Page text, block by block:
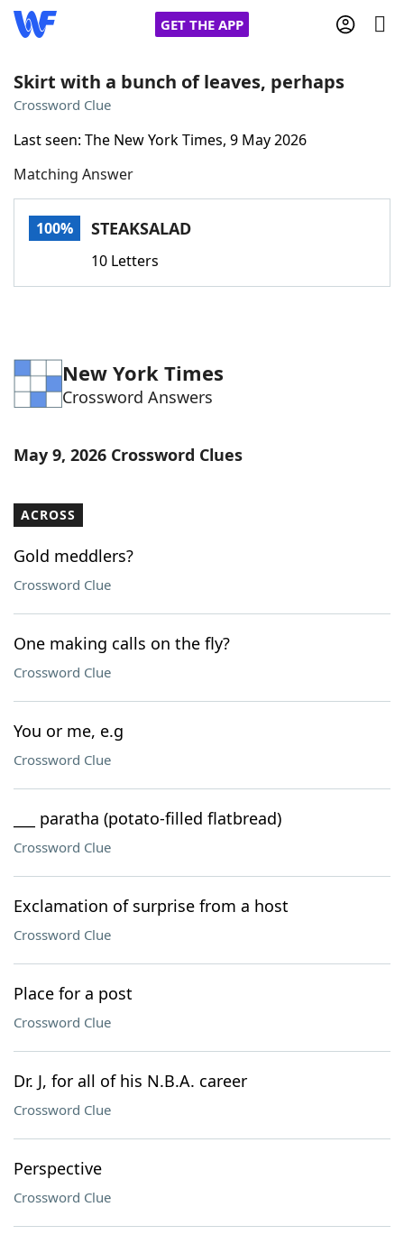
GET THE APP
Words With Friends
NYT Crossplay Cheat
Word GamesHelpers
Our Brands
Skirt with a bunch of leaves, perhaps
Crossword Clue
Last seen: The New York Times, 9 May 2026
Matching Answer
100% STEAKSALAD
10 Letters
New York Times
Crossword Answers
May 9, 2026 Crossword Clues
ACROSS
Gold meddlers?
Crossword Clue
One making calls on the fly?
Crossword Clue
You or me, e.g
Crossword Clue
___ paratha (potato-filled flatbread)
Crossword Clue
Exclamation of surprise from a host
Crossword Clue
Place for a post
Crossword Clue
Dr. J, for all of his N.B.A. career
Crossword Clue
Perspective
Crossword Clue